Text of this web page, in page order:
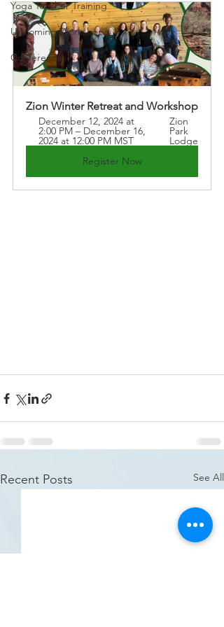
Yoga Teacher Training
Upcoming Workshops
Conferences
Zion Winter Retreat and Workshop
December 12, 2024 at
2:00 PM – December 16,
2024 at 12:00 PM MST
Zion
Park
Lodge
Register Now
Recent Posts See All